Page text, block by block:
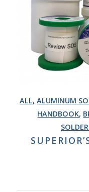
ALL, ALUMINUM
HANDBOOK,